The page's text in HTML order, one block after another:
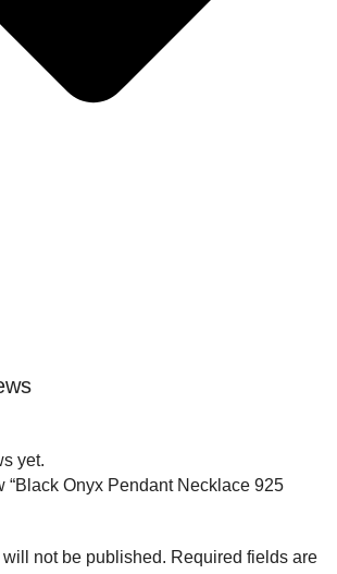
yet.
“Black Onyx Pendant Necklace 925
not be published. Required fields are